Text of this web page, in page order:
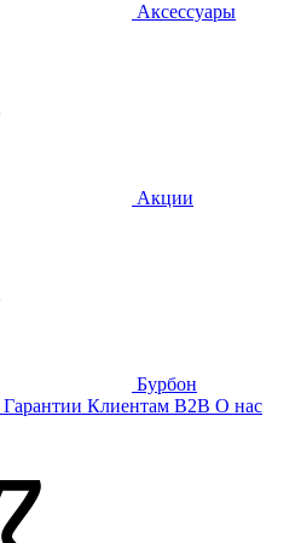
Аксессуары
Акции
Бурбон
Гарантии Клиентам B2B О нас